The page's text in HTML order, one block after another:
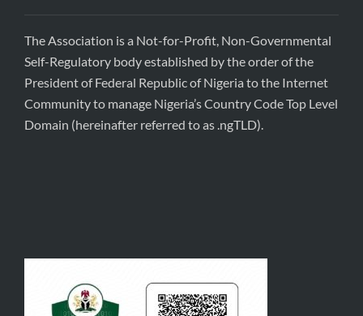
The Association is a Not-for-Profit, Non-Governmental
Self-Regulatory body established by the order of the
President of Federal Republic of Nigeria to the Internet
Community to manage Nigeria’s Country Code Top Level
Domain (hereinafter referred to as .ngTLD).